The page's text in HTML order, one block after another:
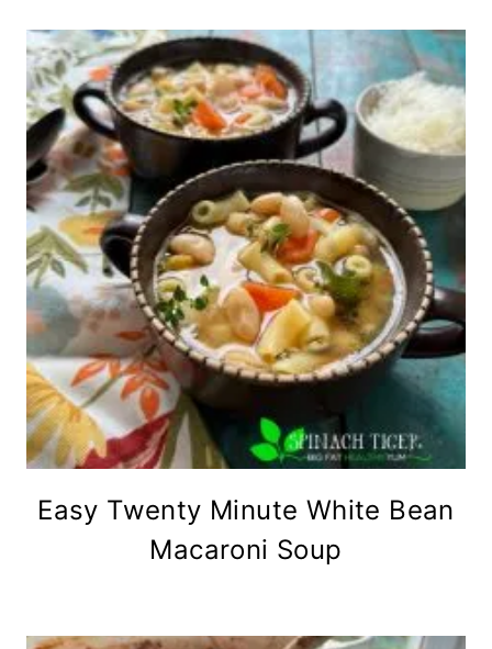
Easy Twenty Minute White Bean
Macaroni Soup